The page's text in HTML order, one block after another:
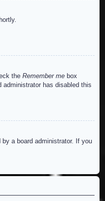
the Remember me box
has disabled this
a board administrator. If you